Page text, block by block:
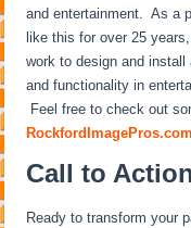
and entertainment. As a
like this for over 25
work to design and
and functionality in
Feel free to check out
Call to
Ready to transform your